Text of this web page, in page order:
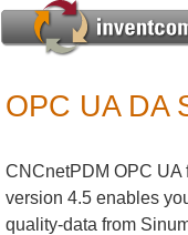
OPC UA DA
CNCnetPDM OPC UA
version 4.5 enables
quality-data from